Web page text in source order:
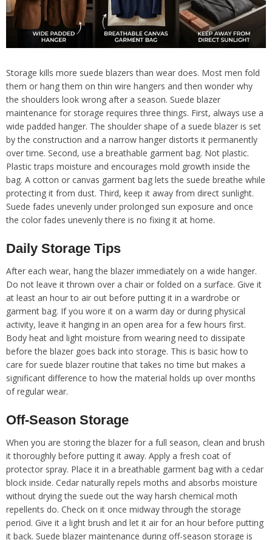
Storage kills more suede blazers than wear does. Most men fold
them or hang them on thin wire hangers and then wonder why
the shoulders look wrong after a season. Suede blazer
maintenance for storage requires three things. First, always use a
wide padded hanger. The shoulder shape of a suede blazer is set
by the construction and a narrow hanger distorts it permanently
over time. Second, use a breathable garment bag. Not plastic.
Plastic traps moisture and encourages mold growth inside the
bag. A cotton or canvas garment bag lets the suede breathe while
protecting it from dust. Third, keep it away from direct sunlight.
Suede fades unevenly under prolonged sun exposure and once
the color fades unevenly there is no fixing it at home.
Daily Storage Tips
After each wear, hang the blazer immediately on a wide hanger.
Do not leave it thrown over a chair or folded on a surface. Give it
at least an hour to air out before putting it in a wardrobe or
garment bag. If you wore it on a warm day or during physical
activity, leave it hanging in an open area for a few hours first.
Body heat and light moisture from wearing need to dissipate
before the blazer goes back into storage. This is basic how to
care for suede blazer routine that takes no time but makes a
significant difference to how the material holds up over months
of regular wear.
Off-Season Storage
When you are storing the blazer for a full season, clean and brush
it thoroughly before putting it away. Apply a fresh coat of
protector spray. Place it in a breathable garment bag with a cedar
block inside. Cedar naturally repels moths and absorbs moisture
without drying the suede out the way harsh chemical moth
repellents do. Check on it once midway through the storage
period. Give it a light brush and let it air for an hour before putting
it back. Suede blazer maintenance during off-season storage is